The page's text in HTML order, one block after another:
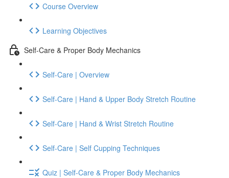
Course Overview
Learning Objectives
Self-Care & Proper Body Mechanics
Self-Care | Overview
Self-Care | Hand & Upper Body Stretch Routine
Self-Care | Hand & Wrist Stretch Routine
Self-Care | Self Cupping Techniques
Quiz | Self-Care & Proper Body Mechanics